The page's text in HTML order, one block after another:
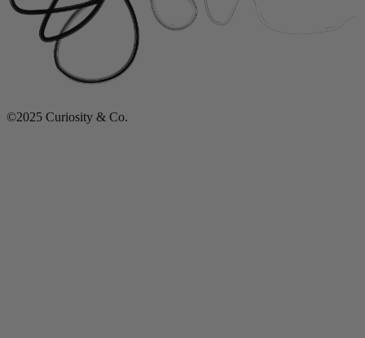
©2025 Curiosity & Co.